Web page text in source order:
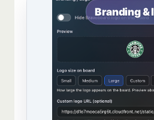
Branding &